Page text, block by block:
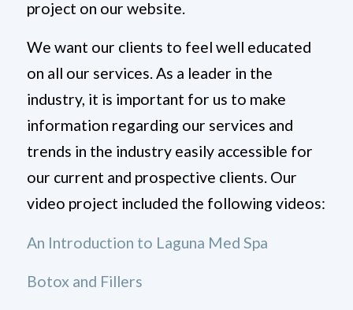
project on our website.
We want our clients to feel well educated
on all our services. As a leader in the
industry, it is important for us to make
information regarding our services and
trends in the industry easily accessible for
our current and prospective clients. Our
video project included the following videos:
An Introduction to Laguna Med Spa
Botox and Fillers